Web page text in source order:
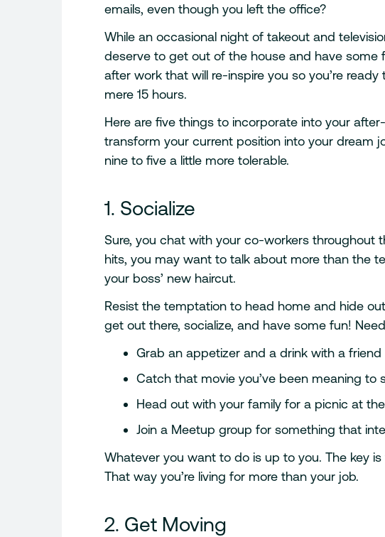
emails, even though you left the office?
While an occasional night of takeout and
deserve to get out of the house and have some
after work that will re-inspire you so you’re
mere 15 hours.
Here are five things to incorporate into your
transform your current position into your dream
nine to five a little more tolerable.
1. Socialize
Sure, you chat with your co-workers throughout
hits, you may want to talk about more than the
your boss’ new haircut.
Resist the temptation to head home and hide
get out there, socialize, and have some fun!
Grab an appetizer and a drink with a friend
Catch that movie you’ve been meaning to
Head out with your family for a picnic at
Join a Meetup group for something that
Whatever you want to do is up to you. The key
That way you’re living for more than your job.
2. Get Moving